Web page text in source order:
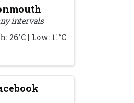
intervals
26°C | Low: 11°C